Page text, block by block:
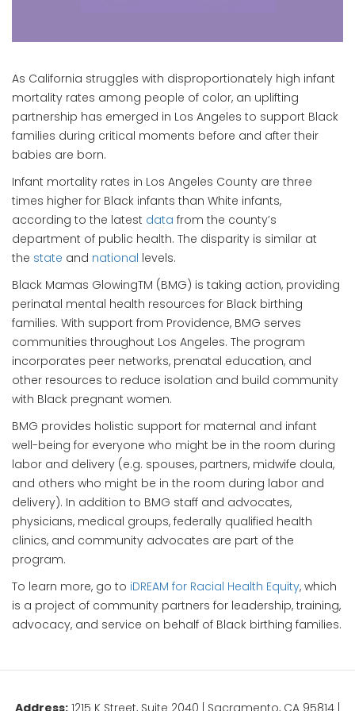
As California struggles with disproportionately high infant
mortality rates among people of color, an uplifting
partnership has emerged in Los Angeles to support Black
families during critical moments before and after their
babies are born.
Infant mortality rates in Los Angeles County are three
times higher for Black infants than White infants,
according to the latest data from the county’s
department of public health. The disparity is similar at
the state and national levels.
Black Mamas GlowingTM (BMG) is taking action, providing
perinatal mental health resources for Black birthing
families. With support from Providence, BMG serves
communities throughout Los Angeles. The program
incorporates peer networks, prenatal education, and
other resources to reduce isolation and build community
with Black pregnant women.
BMG provides holistic support for maternal and infant
well-being for everyone who might be in the room during
labor and delivery (e.g. spouses, partners, midwife doula,
and others who might be in the room during labor and
delivery). In addition to BMG staff and advocates,
physicians, medical groups, federally qualified health
clinics, and community advocates are part of the
program.
To learn more, go to iDREAM for Racial Health Equity, which
is a project of community partners for leadership, training,
advocacy, and service on behalf of Black birthing families.
Address: 1215 K Street, Suite 2040 | Sacramento, CA 95814 |